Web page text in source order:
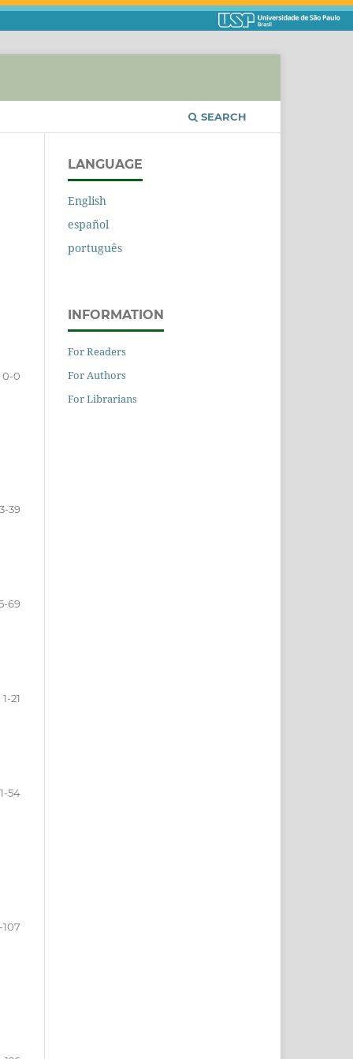
SEARCH
0-0
39
69
1-21
54
107
LANGUAGE
English
español
português
INFORMATION
For Readers
For Authors
For Librarians